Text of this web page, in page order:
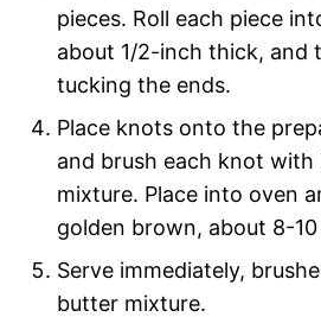
pieces. Roll each piece
about 1/2-inch thick, and
tucking the ends.
Place knots onto the
and brush each knot
mixture. Place into oven
golden brown, about 8-
Serve immediately,
butter mixture.